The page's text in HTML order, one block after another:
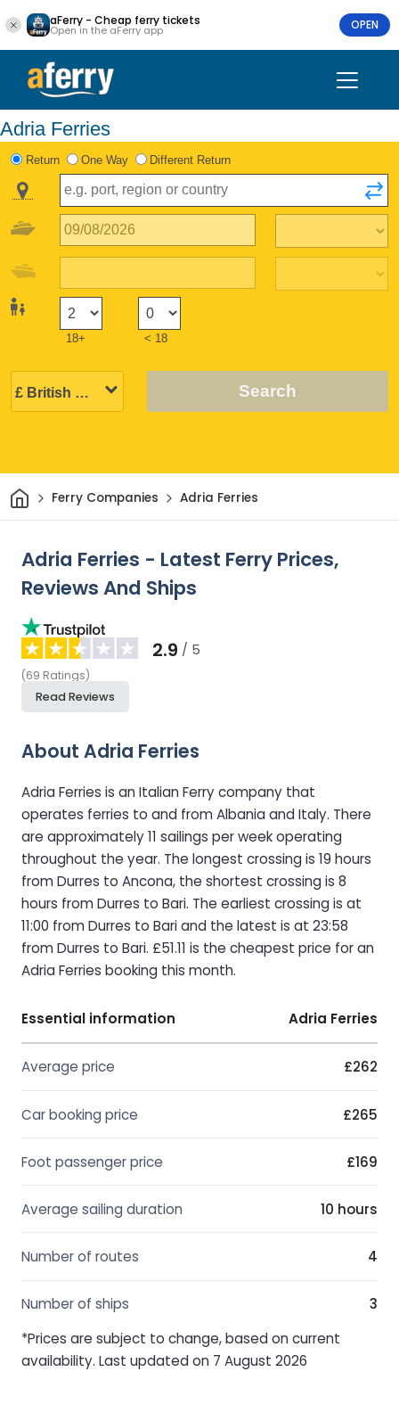
aFerry - Cheap ferry tickets
Open in the aFerry app OPEN
Adria Ferries
Return One Way Different Return
18+ < 18
Search
HomeFerry Companies Adria Ferries
Adria Ferries - Latest Ferry Prices,
Reviews And Ships
2.9 / 5
(69 Ratings)
Read Reviews
About Adria Ferries
Adria Ferries is an Italian Ferry company that
operates ferries to and from Albania and Italy. There
are approximately 11 sailings per week operating
throughout the year. The longest crossing is 19 hours
from Durres to Ancona, the shortest crossing is 8
hours from Durres to Bari. The earliest crossing is at
11:00 from Durres to Bari and the latest is at 23:58
from Durres to Bari. £51.11 is the cheapest price for an
Adria Ferries booking this month.
Essential information Adria Ferries
Average price £262
Car booking price £265
Foot passenger price £169
Average sailing duration 10 hours
Number of routes 4
Number of ships
3
*Prices are subject to change, based on current
availability. Last updated on 7 August 2026